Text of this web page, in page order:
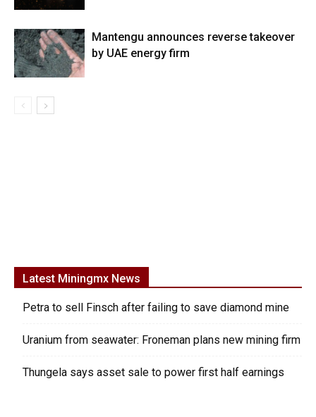
Mantengu announces reverse takeover
by UAE energy firm
Latest Miningmx News
Petra to sell Finsch after failing to save diamond mine
Uranium from seawater: Froneman plans new mining firm
Thungela says asset sale to power first half earnings